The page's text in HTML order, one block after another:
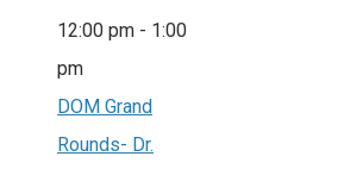
12:00 pm - 1:00
pm
DOM Grand
Rounds- Dr.